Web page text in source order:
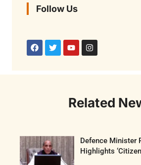
Follow Us
Related
Defence Minister
Highlights